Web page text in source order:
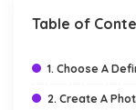
Table of
1. Choose A
2. Create A